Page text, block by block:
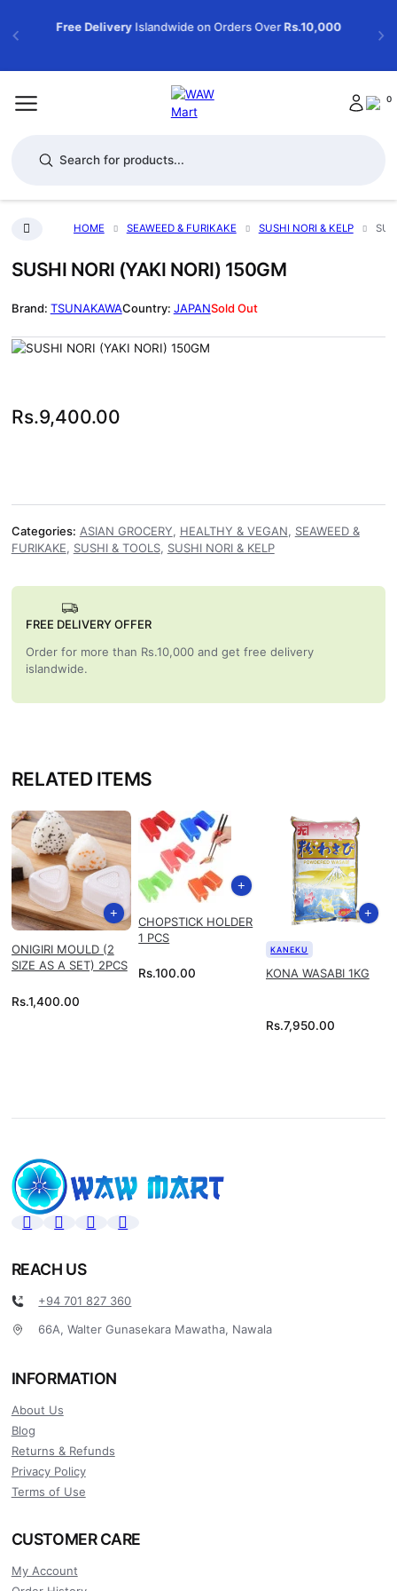
Free Delivery Islandwide on Orders OverRs.10,000
0
HOME SEAWEED & FURIKAKE SUSHI NORI & KELP
SUSHI NORI (YAKI NORI) 150GM
TSUNAKAWA JAPANSold Out
Rs.9,400.00
Categories: ASIAN GROCERY, HEALTHY & VEGAN, SEAWEED &
FURIKAKE, SUSHI & TOOLS, SUSHI NORI & KELP
FREE DELIVERY OFFER
Order for more than Rs.10,000 and get free delivery
islandwide.
RELATED ITEMS
ONIGIRI MOULD (2
SIZE AS A SET) 2PCS
Rs.1,400.00
CHOPSTICK HOLDER
1 PCS
Rs.100.00 KONA WASABI 1KG
KANEKU
Rs.7,950.00
REACH US
+94 701 827 360
66A, Walter Gunasekara Mawatha, Nawala
INFORMATION
About Us
Blog
Returns & Refunds
Privacy Policy
Terms of Use
CUSTOMER CARE
My Account